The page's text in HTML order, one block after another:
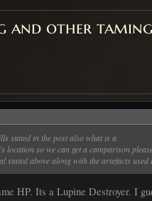
and other
stated in the post also what is a
location so we can get a camparison
stated above along with the artefacts used
HP. Its a Lupine Destroyer. I